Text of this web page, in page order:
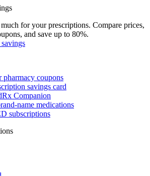
for your prescriptions. Compare prices,
and save up to 80%.
pharmacy coupons
savings card
Companion
name medications
subscriptions